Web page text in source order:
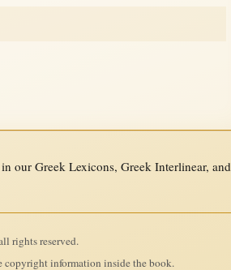
our Greek Lexicons, Greek Interlinear, and
rights reserved.
copyright information inside the book.